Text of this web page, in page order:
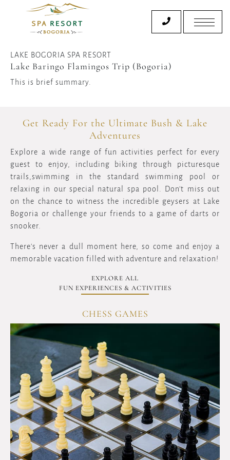
LAKE BOGORIA SPA RESORT
Lake Baringo Flamingos Trip (Bogoria)
This is brief summary.
Get Ready For the Ultimate Bush & Lake
Adventures
Explore a wide range of fun activities perfect for every
guest to enjoy, including biking through picturesque
trails,swimming in the standard swimming pool or
relaxing in our special natural spa pool. Don't miss out
on the chance to witness the incredible geysers at Lake
Bogoria or challenge your friends to a game of darts or
snooker.
There's never a dull moment here, so come and enjoy a
memorable vacation filled with adventure and relaxation!
EXPLORE ALL
FUN EXPERIENCES & ACTIVITIES
SPA POOL SWIMMING
OVERVIEW